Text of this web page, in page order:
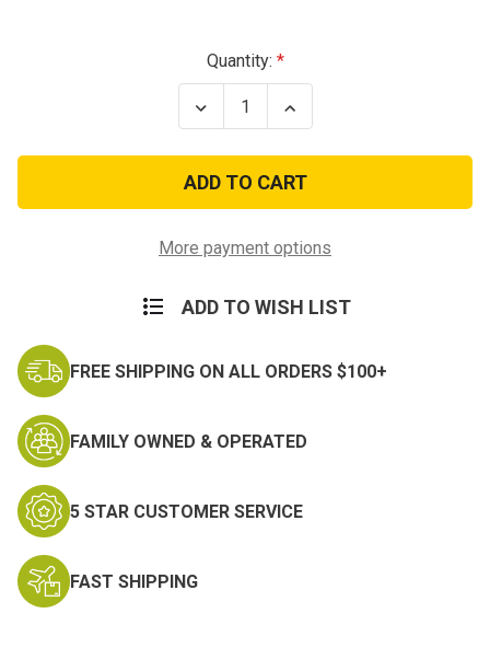
Quantity:
Decrease
Quantity
82nd
Airborne
License
Plate
Increase
Quantity
82nd
Airborne
License
Plate
More payment options
ADD TO WISH LIST
FREE SHIPPING ON ALL ORDERS $100+
FAMILY OWNED & OPERATED
5 STAR CUSTOMER SERVICE
FAST SHIPPING